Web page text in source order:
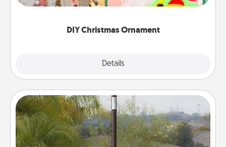
DIY Christmas Ornament
Details
Here's a list of 75 DIY Christmas ornaments to get
Outdoor Heater